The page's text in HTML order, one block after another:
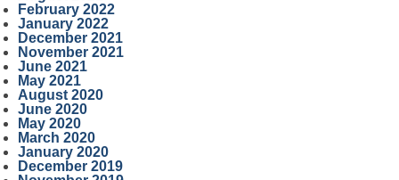
February 2022
January 2022
December 2021
November 2021
June 2021
May 2021
August 2020
June 2020
May 2020
March 2020
January 2020
December 2019